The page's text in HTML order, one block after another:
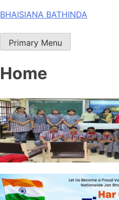
Skip
content
BHAISIANA BATHINDA
Primary Menu
Home